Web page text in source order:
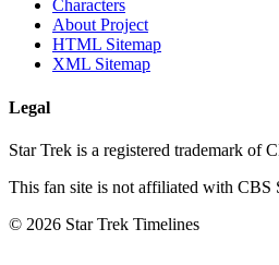
Characters
About Project
HTML Sitemap
XML Sitemap
Legal
Star Trek is a registered trademark of
This fan site is not affiliated with CBS
© 2026 Star Trek Timelines